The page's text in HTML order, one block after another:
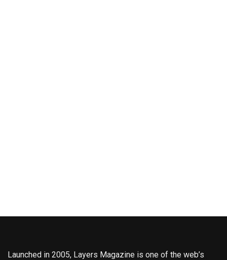
Launched in 2005, Layers Magazine is one of the web’s